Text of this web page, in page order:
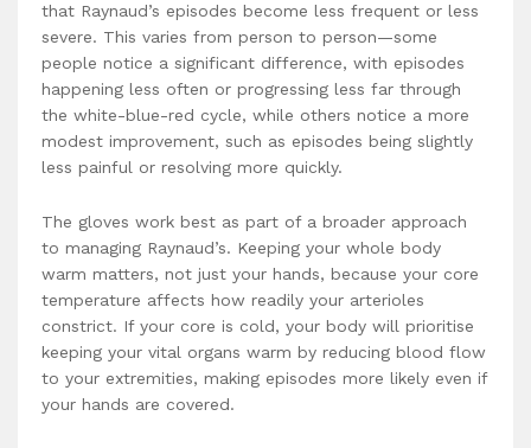
that Raynaud’s episodes become less frequent or less
severe. This varies from person to person—some
people notice a significant difference, with episodes
happening less often or progressing less far through
the white-blue-red cycle, while others notice a more
modest improvement, such as episodes being slightly
less painful or resolving more quickly.
The gloves work best as part of a broader approach
to managing Raynaud’s. Keeping your whole body
warm matters, not just your hands, because your core
temperature affects how readily your arterioles
constrict. If your core is cold, your body will prioritise
keeping your vital organs warm by reducing blood flow
to your extremities, making episodes more likely even if
your hands are covered.